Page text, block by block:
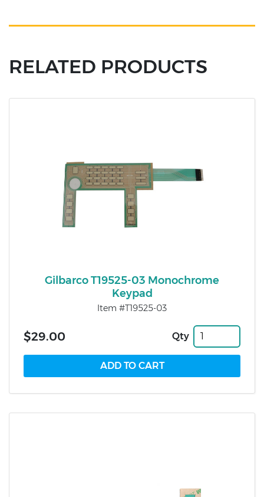
RELATED PRODUCTS
Gilbarco T19525-03 Monochrome
Keypad
Item #T19525-03
$29.00 Qty